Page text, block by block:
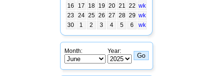
16
17 18 19 20 21 22 wk
23
24 25 26 27 28 29 wk
30
1 2 3 4 5 6 wk
Month: Year: